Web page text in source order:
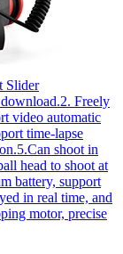
Slider
Freely
video automatic
time-lapse
shoot in
head to shoot at
battery, support
in real time, and
motor, precise